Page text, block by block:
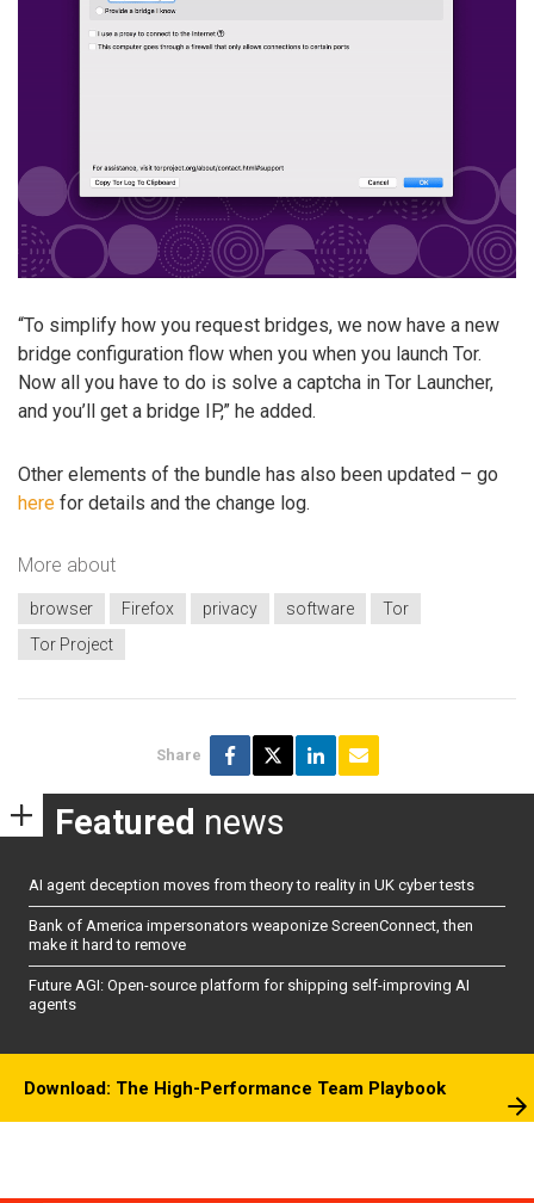
“To simplify how you request bridges, we now have a new
bridge configuration flow when you when you launch Tor.
Now all you have to do is solve a captcha in Tor Launcher,
and you’ll get a bridge IP,” he added.
Other elements of the bundle has also been updated – go
here for details and the change log.
More about
browser Firefox privacy software
Tor
Tor Project
Share
Featured news
AI agent deception moves from theory to reality in UK cyber tests
Bank of America impersonators weaponize ScreenConnect, then
make it hard to remove
Future AGI: Open-source platform for shipping self-improving AI
agents
Download: The High-Performance Team Playbook